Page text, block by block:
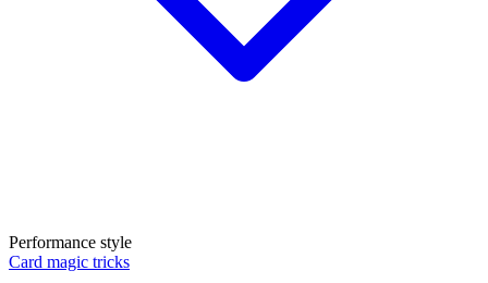
Performance style
Card magic tricks